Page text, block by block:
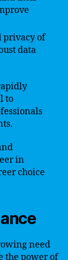
privacy of
data
to
in
choice
need
the power of